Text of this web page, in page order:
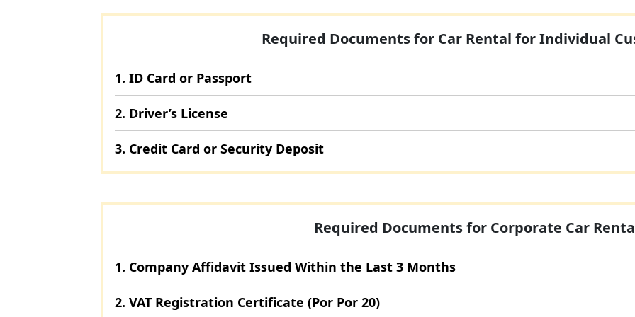
Required Documents for Car Rental for Individual
1. ID Card or Passport
2. Driver’s License
3. Credit Card or Security Deposit
Required Documents for Corporate Car
1. Company Affidavit Issued Within the Last 3 Months
2. VAT Registration Certificate (Por Por 20)